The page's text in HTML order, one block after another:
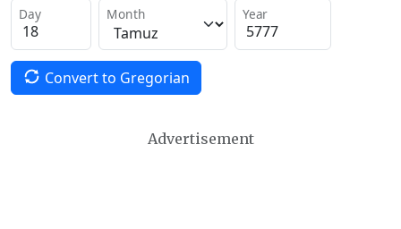
Day Month Year
Convert to Gregorian
Advertisement